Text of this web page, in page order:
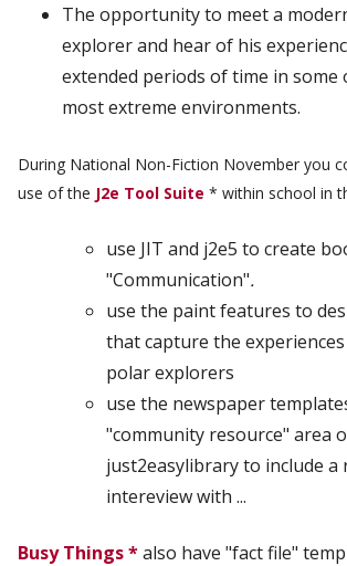
The opportunity to meet a
explorer and hear of his
extended periods of time in some
most extreme environments.
During National Non-Fiction November you
use of the J2e Tool Suite * within school in
use JIT and j2e5 to create
"Communication".
use the paint features to
that capture the
polar explorers
use the newspaper
"community resource" area
just2easylibrary to include a
intereview with ...
Busy Things *also have "fact file"